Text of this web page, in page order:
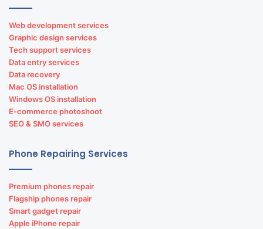
Web development services
Graphic design services
Tech support services
Data entry services
Data recovery
Mac OS installation
Windows OS installation
E-commerce photoshoot
SEO & SMO services
Phone Repairing Services
Premium phones repair
Flagship phones repair
Smart gadget repair
Apple iPhone repair